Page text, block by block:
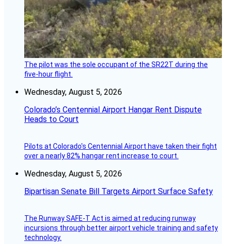
The pilot was the sole occupant of the SR22T during the
five-hour flight.
Wednesday, August 5, 2026
Colorado’s Centennial Airport Hangar Rent Dispute
Heads to Court
Pilots at Colorado's Centennial Airport have taken their fight
over a nearly 82% hangar rent increase to court.
Wednesday, August 5, 2026
Bipartisan Senate Bill Targets Airport Surface Safety
The Runway SAFE-T Act is aimed at reducing runway
incursions through better airport vehicle training and safety
technology.